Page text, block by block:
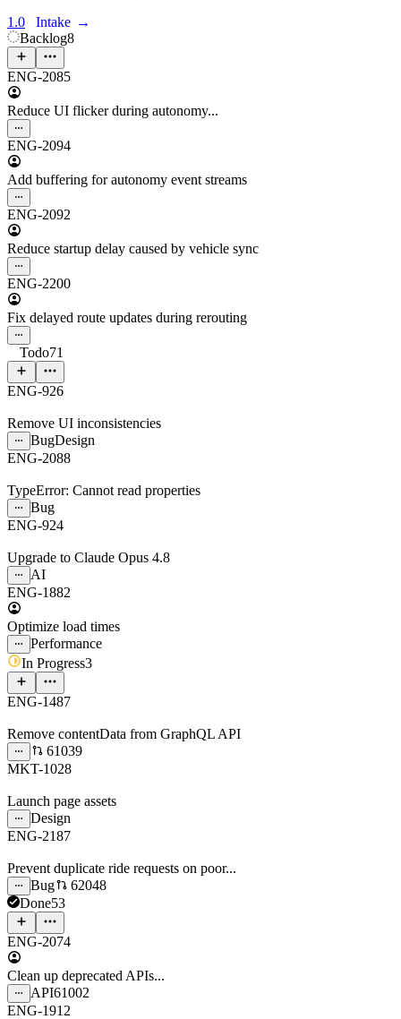
1.0
Intake →
Backlog8
ENG-2085
Reduce UI flicker during autonomy...
ENG-2094
Add buffering for autonomy event streams
ENG-2092
Reduce startup delay caused by vehicle sync
ENG-2200
Fix delayed route updates during rerouting
Todo71
ENG-926
Remove UI inconsistencies
BugDesign
ENG-2088
TypeError: Cannot read properties
Bug
ENG-924
Upgrade to Claude Opus 4.8
AI
ENG-1882
Optimize load times
Performance
In Progress3
ENG-1487
Remove contentData from GraphQL API
61039
MKT-1028
Launch page assets
Design
ENG-2187
Prevent duplicate ride requests on poor...
Bug
62048
Done53
ENG-2074
Clean up deprecated APIs...
API61002
ENG-1912